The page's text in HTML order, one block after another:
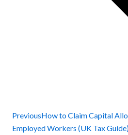
PreviousHow to Claim Capital
Employed Workers (UK Tax